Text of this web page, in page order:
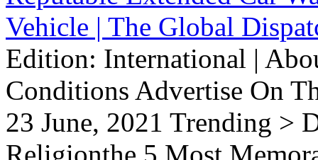
Vehicle | The Global
Edition: International |
Conditions Advertise On
23 June, 2021 Trending >
Religionthe 5 Most